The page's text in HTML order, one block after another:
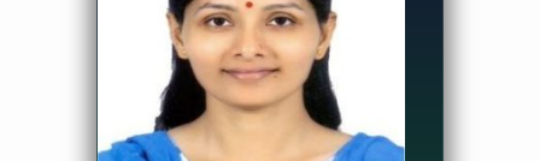
Associate Professor & Head